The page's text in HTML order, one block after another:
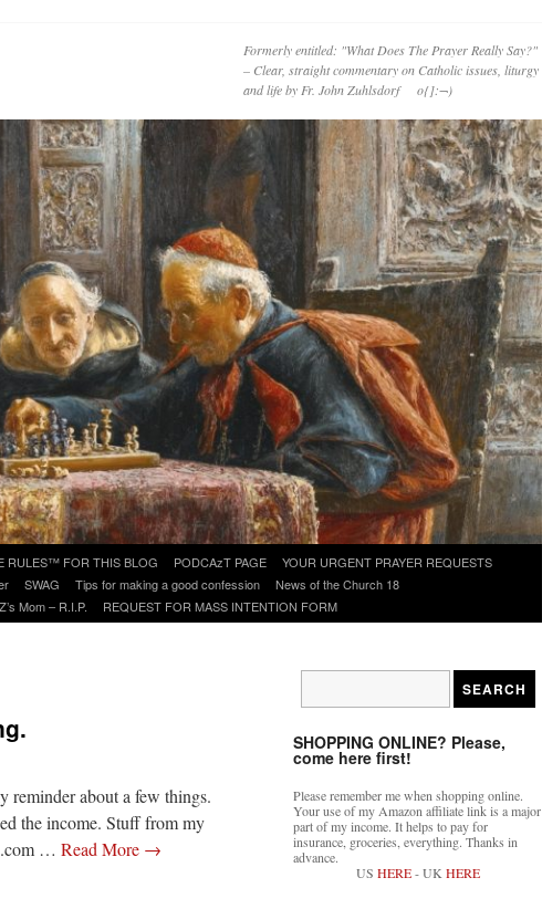
Formerly entitled: "What Does The Prayer Really Say?"
– Clear, straight commentary on Catholic issues, liturgy
and life by Fr. John Zuhlsdorf o{]:¬)
RULES™ FOR THIS BLOG PODCAzT PAGE
YOUR URGENT PRAYER REQUESTS
SWAG Tips for making a good confession
News of the Church 18
Mom – R.I.P. REQUEST FOR MASS INTENTION FORM
reminder about a few things.
the income. Stuff from my
… Read More →
SHOPPING ONLINE? Please,
come here first!
Please remember me when shopping online.
Your use of my Amazon affiliate link is a major
part of my income. It helps to pay for
insurance, groceries, everything. Thanks in
advance.
US HERE- UK HERE